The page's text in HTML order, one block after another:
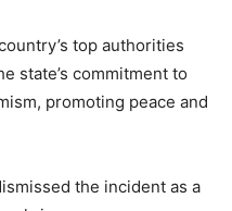
top authorities
state’s commitment to
promoting peace and
the incident as a